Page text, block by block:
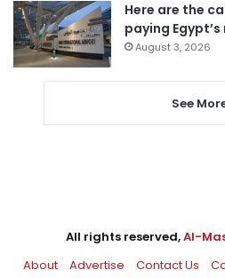
Here are the
paying
August 3, 2026
See
All rights reserved,Al-
About
Advertise Contact Us